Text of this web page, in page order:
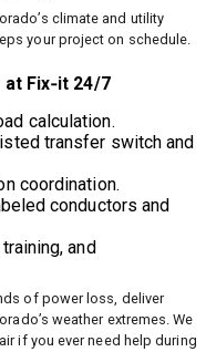
climate and utility
your project on schedule.
Fix‑it 24/7
calculation.
transfer switch and
coordination.
conductors and
and
of power loss, deliver
weather extremes. We
if you ever need help during